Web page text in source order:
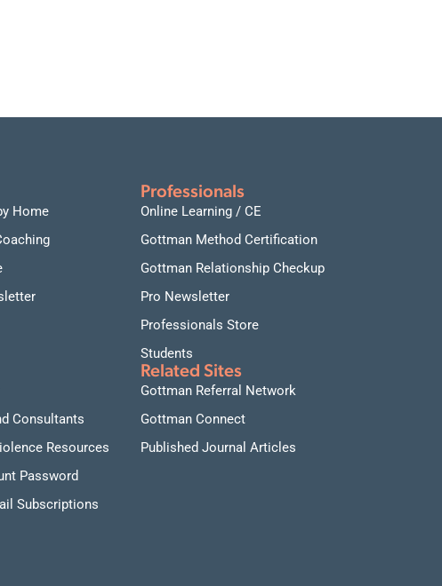
Home
Professionals
Online Learning / CE
Gottman Method Certification
Gottman Relationship Checkup
Pro Newsletter
Professionals Store
Students
Consultants
Resources
Password
Subscriptions
Related Sites
Gottman Referral Network
Gottman Connect
Published Journal Articles